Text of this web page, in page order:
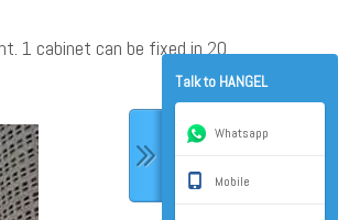
1 cabinet can be fixed in 20
Talk to HANGEL
Whatsapp
Mobile